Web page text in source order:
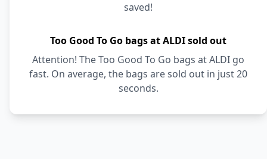
saved!
Too Good To Go bags at ALDI sold out
Attention! The Too Good To Go bags at ALDI go
fast. On average, the bags are sold out in just 20
seconds.